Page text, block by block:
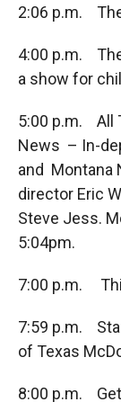
2:06 p.m.
4:00 p.m.
a show for
5:00 p.m. All
News – In-
and Montana
director Eric
Steve Jess.
5:04pm.
7:00 p.m.
7:59 p.m.
of Texas
8:00 p.m.